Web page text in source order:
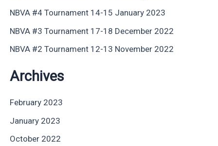
NBVA #4 Tournament 14-15 January 2023
NBVA #3 Tournament 17-18 December 2022
NBVA #2 Tournament 12-13 November 2022
Archives
February 2023
January 2023
October 2022